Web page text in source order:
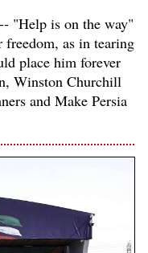
"Help is on the way"
freedom, as in tearing
place him forever
Winston Churchill
and Make Persia